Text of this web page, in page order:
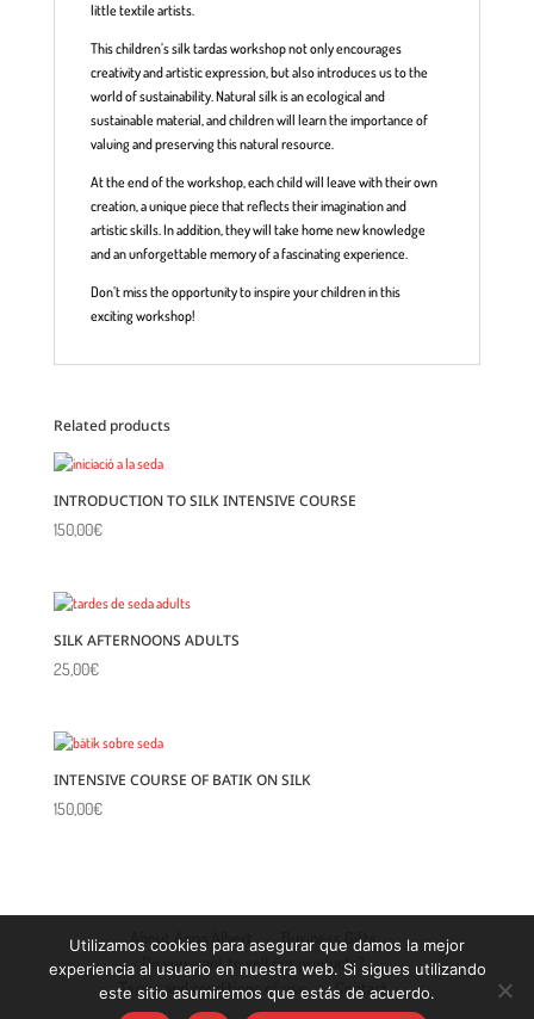
little textile artists.
This children’s silk tardas workshop not only encourages
creativity and artistic expression, but also introduces us to the
world of sustainability. Natural silk is an ecological and
sustainable material, and children will learn the importance of
valuing and preserving this natural resource.
At the end of the workshop, each child will leave with their own
creation, a unique piece that reflects their imagination and
artistic skills. In addition, they will take home new knowledge
and an unforgettable memory of a fascinating experience.
Don’t miss the opportunity to inspire your children in this
exciting workshop!
Related products
INTRODUCTION TO SILK INTENSIVE COURSE
150,00€
SILK AFTERNOONS ADULTS
25,00€
INTENSIVE COURSE OF BATIK ON SILK
150,00€
About Anna Albert
Business Gifts
Do you want to sell our products?
Terms and conditions of use
Contact
Utilizamos cookies para asegurar que damos la mejor
experiencia al usuario en nuestra web. Si sigues utilizando
este sitio asumiremos que estás de acuerdo.